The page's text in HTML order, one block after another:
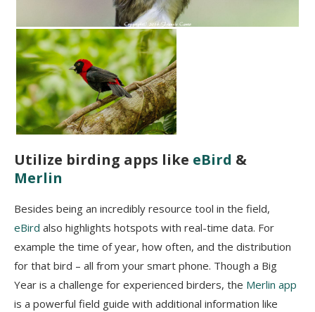
Utilize birding apps like eBird &
Merlin
Besides being an incredibly resource tool in the field,
eBird also highlights hotspots with real-time data. For
example the time of year, how often, and the distribution
for that bird – all from your smart phone. Though a Big
Year is a challenge for experienced birders, the Merlin app
is a powerful field guide with additional information like